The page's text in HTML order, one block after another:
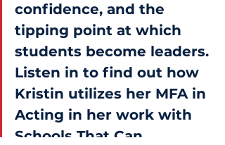
confidence, and the
tipping point at which
students become leaders.
Listen in to find out how
Kristin utilizes her MFA in
Acting in her work with
Schools That Can.